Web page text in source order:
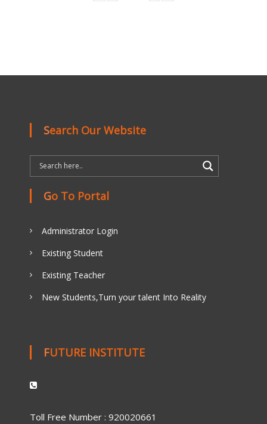
Search Our Website
Go To Portal
Administrator Login
Existing Student
Existing Teacher
New Students,Turn your talent Into Reality
FUTURE INSTITUTE
Toll Free Number : 920020661